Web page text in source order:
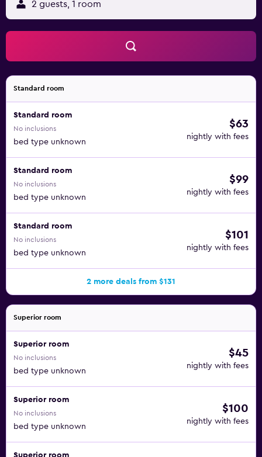
2 guests, 1 room
Standard room
Standard room
No inclusions
bed type unknown
$63
nightly with fees
Standard room
No inclusions
bed type unknown
$99
nightly with fees
Standard room
No inclusions
bed type unknown
$101
nightly with fees
2 more deals from $131
Superior room
Superior room
No inclusions
bed type unknown
$45
nightly with fees
Superior room
No inclusions
bed type unknown
$100
nightly with fees
Superior room